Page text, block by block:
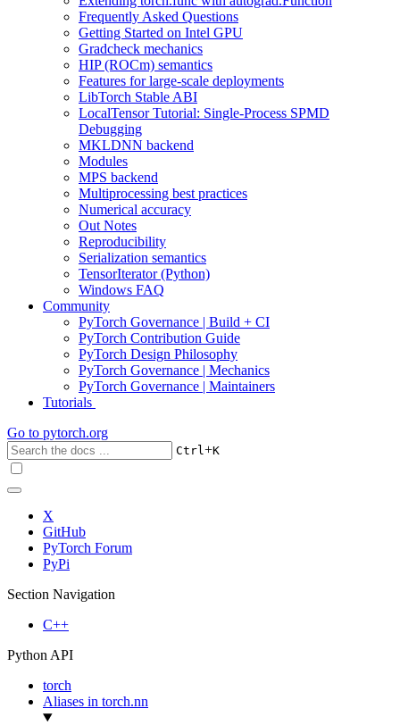
Frequently Asked Questions
Getting Started on Intel GPU
Gradcheck mechanics
HIP (ROCm) semantics
Features for large-scale deployments
LibTorch Stable ABI
LocalTensor Tutorial: Single-Process SPMD
Debugging
MKLDNN backend
Modules
MPS backend
Multiprocessing best practices
Numerical accuracy
Out Notes
Reproducibility
Serialization semantics
TensorIterator (Python)
Windows FAQ
Community
PyTorch Governance | Build + CI
PyTorch Contribution Guide
PyTorch Design Philosophy
PyTorch Governance | Mechanics
PyTorch Governance | Maintainers
Tutorials
Go to pytorch.org
Ctrl+K
X
GitHub
PyTorch Forum
PyPi
Section Navigation
C++
Python API
torch
Aliases in torch.nn